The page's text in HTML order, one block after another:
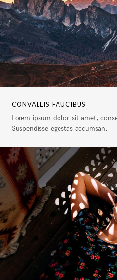
CONVALLIS FAUCIBUS
Lorem ipsum dolor sit amet,
Suspendisse egestas accumsan.